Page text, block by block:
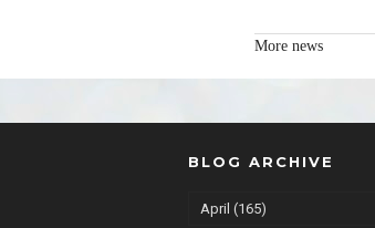
More news
BLOG ARCHIVE